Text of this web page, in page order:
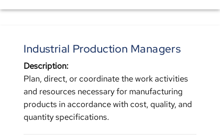
Industrial Production Managers
Description:
Plan, direct, or coordinate the work activities
and resources necessary for manufacturing
products in accordance with cost, quality, and
quantity specifications.